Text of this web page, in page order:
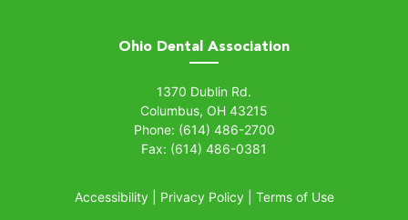
Ohio Dental Association
1370 Dublin Rd.
Columbus, OH 43215
Phone: (614) 486-2700
Fax: (614) 486-0381
Accessibility| Privacy Policy| Terms of Use